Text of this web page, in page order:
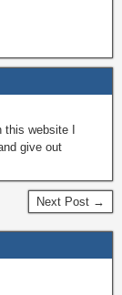
this website I
give out
Next Post →